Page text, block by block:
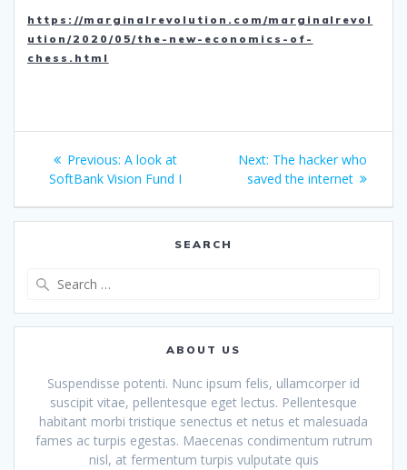
https://marginalrevolution.com/marginalrevol
ution/2020/05/the-new-economics-of-
chess.html
Post
navigation
Previous: Previous
post:
A look at
SoftBank Vision Fund I
Next: Next
post:
The hacker who
saved the internet
SEARCH
ABOUT US
Suspendisse potenti. Nunc ipsum felis, ullamcorper id
suscipit vitae, pellentesque eget lectus. Pellentesque
habitant morbi tristique senectus et netus et malesuada
fames ac turpis egestas. Maecenas condimentum rutrum
nisl, at fermentum turpis vulputate quis